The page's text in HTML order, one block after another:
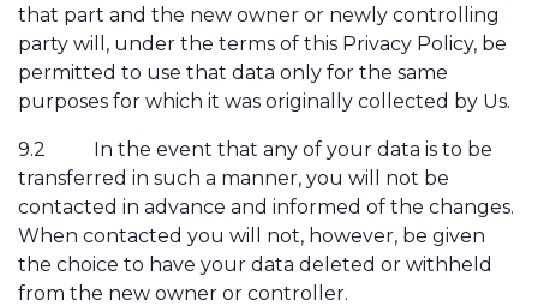
that part and the new owner or newly controlling
party will, under the terms of this Privacy Policy, be
permitted to use that data only for the same
purposes for which it was originally collected by Us.
9.2
In the event that any of your data is to be
transferred in such a manner, you will not be
contacted in advance and informed of the changes.
When contacted you will not, however, be given
the choice to have your data deleted or withheld
from the new owner or controller.